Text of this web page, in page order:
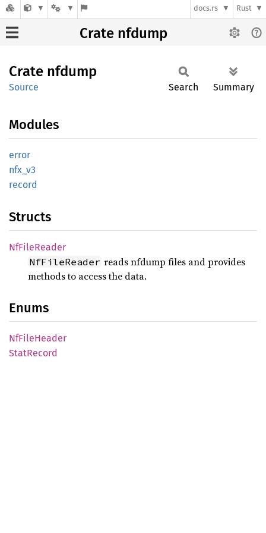
docs.rs Rust
Crate nfdump
Crate nfdump
Source Search Summary
Modules
error
nfx_v3
record
Structs
NfFileReader
NfFileReader reads nfdump files and provides
methods to access the data.
Enums
NfFileHeader
StatRecord